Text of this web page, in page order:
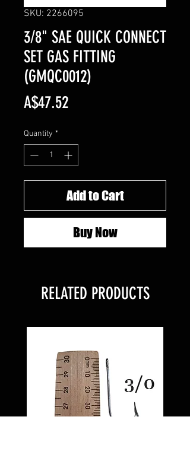
SKU: 2266095
3/8" SAE QUICK CONNECT
SET GAS FITTING
(GMQC0012)
A$47.52Price
Quantity *
Add to Cart
Buy Now
RELATED PRODUCTS